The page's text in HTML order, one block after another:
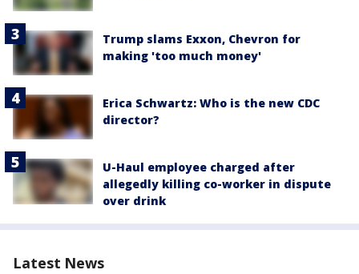
Trump slams Exxon, Chevron for
making 'too much money'
Erica Schwartz: Who is the new CDC
director?
U-Haul employee charged after
allegedly killing co-worker in dispute
over drink
Latest News